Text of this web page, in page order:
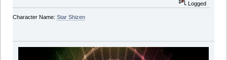
Logged
Character Name: Star Shizen